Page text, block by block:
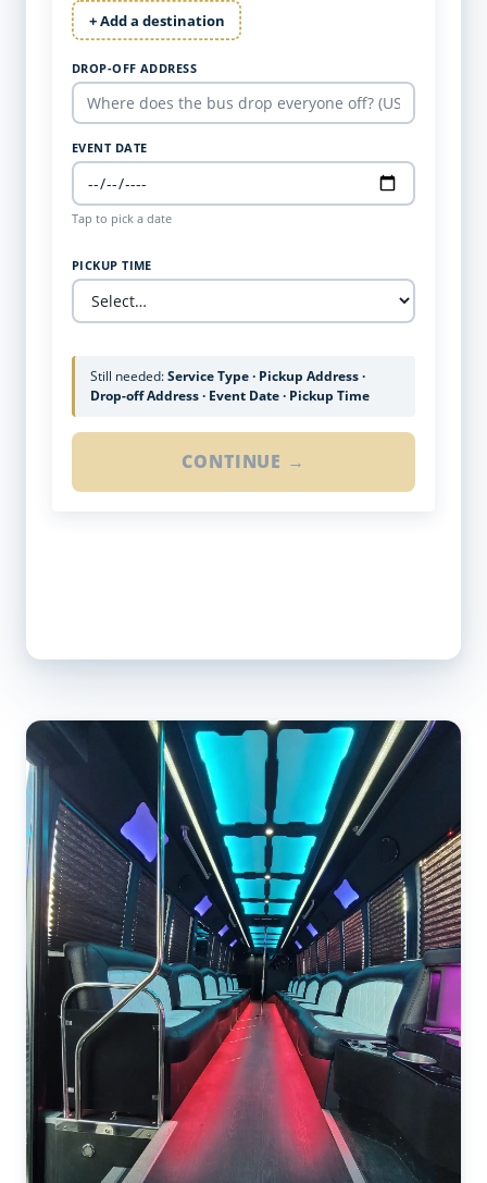
+ Add a destination
DROP-OFF ADDRESS
EVENT DATE
Tap to pick a date
PICKUP TIME
Still needed:Service Type · Pickup Address ·
Drop-off Address · Event Date · Pickup Time
CONTINUE →